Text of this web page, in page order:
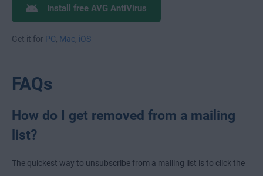
Install free AVG AntiVirus
Get it for PC, Mac, iOS
FAQs
How do I get removed from a mailing
list?
The quickest way to unsubscribe from a mailing list is to click the